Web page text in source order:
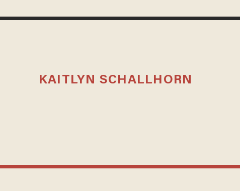
KAITLYN SCHALLHORN